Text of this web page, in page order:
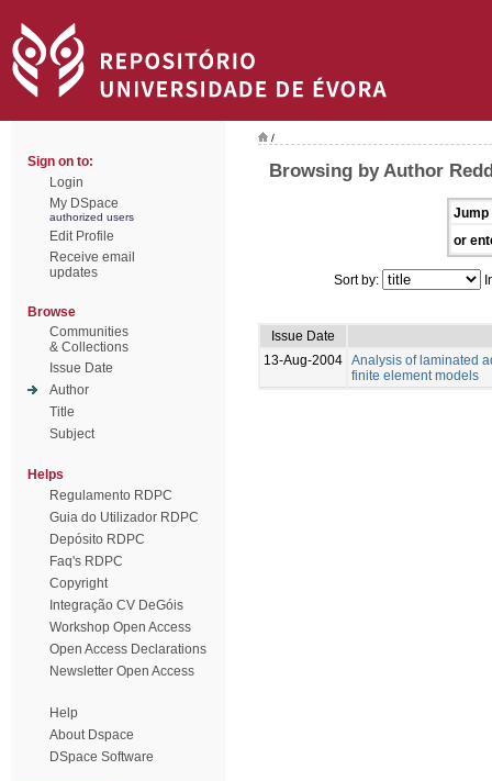
Sign on to:
Login
My DSpace
authorized users
Edit Profile
Receive email
updates
Browse
Communities
& Collections
Issue Date
Author
Title
Subject
Helps
Regulamento RDPC
Guia do Utilizador RDPC
Depósito RDPC
Faq's RDPC
Copyright
Integração CV DeGóis
Workshop Open Access
Open Access Declarations
Newsletter Open Access
Help
About Dspace
DSpace Software
/
Browsing by Author
Jump
or
Sort by:
Issue Date
13-Aug-2004 Analysis of laminated
finite element models